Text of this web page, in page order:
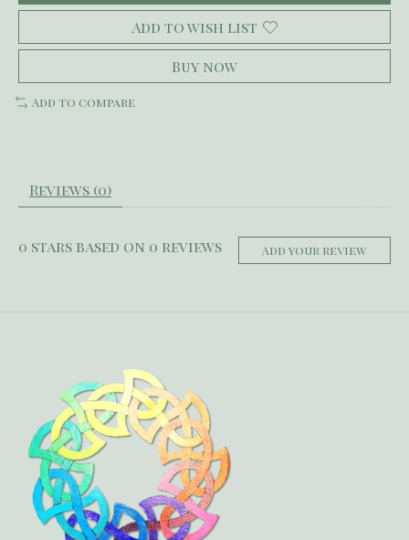
Add to wish list
Buy now
Add to compare
Reviews (0)
0 stars based on 0 reviews Add your review